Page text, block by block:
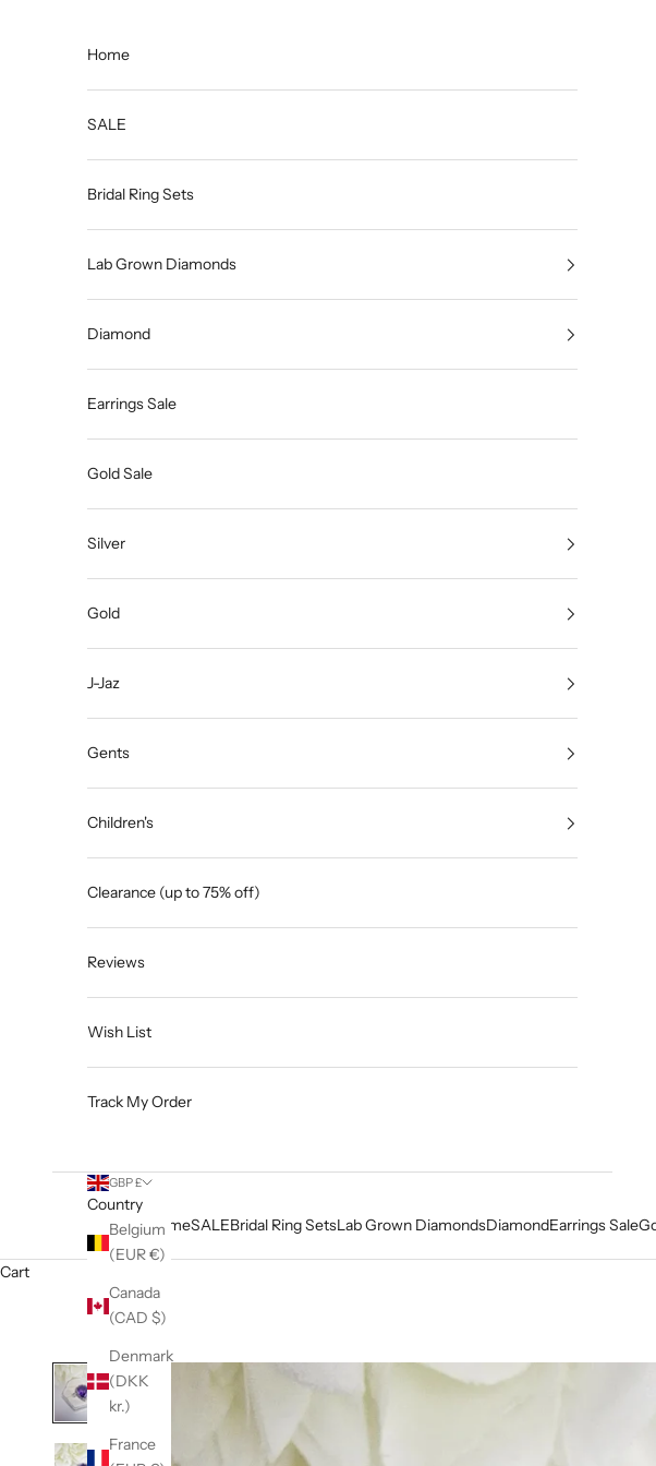
HomeSALEBridal Ring SetsLab Grown DiamondsDiamondEarrings Sale
Home
SALE
Bridal Ring Sets
Lab Grown Diamonds
Diamond
Earrings Sale
Gold Sale
Silver
Gold
J-Jaz
Gents
Children's
Clearance (up to 75% off)
Reviews
Wish List
Track My Order
GBP £
Country
Belgium
(EUR €)
Canada
(CAD $)
Denmark
(DKK
kr.)
France
Cart